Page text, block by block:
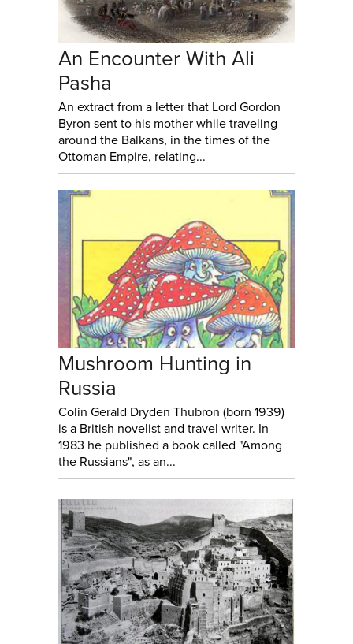
An Encounter With Ali
Pasha
An extract from a letter that Lord Gordon
Byron sent to his mother while traveling
around the Balkans, in the times of the
Ottoman Empire, relating...
Mushroom Hunting in
Russia
Colin Gerald Dryden Thubron (born 1939)
is a British novelist and travel writer. In
1983 he published a book called "Among
the Russians", as an...